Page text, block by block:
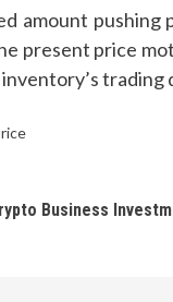
amount
present price
trading
Business